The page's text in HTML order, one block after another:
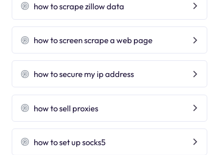
how to scrape zillow data
how to screen scrape a web page
how to secure my ip address
how to sell proxies
how to set up socks5